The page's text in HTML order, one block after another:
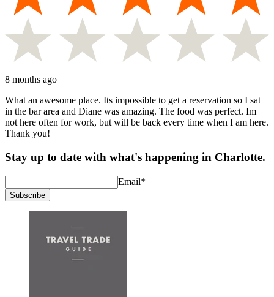
8 months ago
What an awesome place. Its impossible to get a reservation so I sat
in the bar area and Diane was amazing. The food was perfect. Im
not here often for work, but will be back every time when I am here.
Thank you!
Stay up to date with what's happening in Charlotte.
Email*
Subscribe